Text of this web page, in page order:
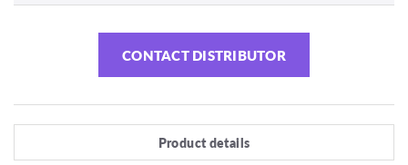
CONTACT DISTRIBUTOR
Product details